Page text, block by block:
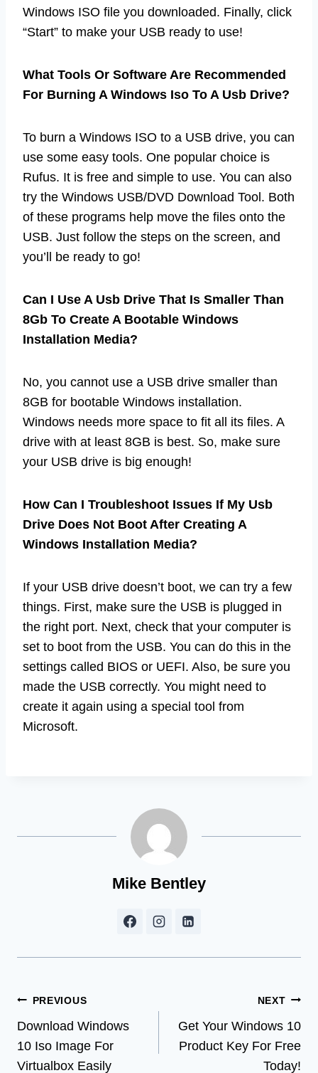
Windows ISO file you downloaded. Finally, click
“Start” to make your USB ready to use!
What Tools Or Software Are Recommended
For Burning A Windows Iso To A Usb Drive?
To burn a Windows ISO to a USB drive, you can
use some easy tools. One popular choice is
Rufus. It is free and simple to use. You can also
try the Windows USB/DVD Download Tool. Both
of these programs help move the files onto the
USB. Just follow the steps on the screen, and
you’ll be ready to go!
Can I Use A Usb Drive That Is Smaller Than
8Gb To Create A Bootable Windows
Installation Media?
No, you cannot use a USB drive smaller than
8GB for bootable Windows installation.
Windows needs more space to fit all its files. A
drive with at least 8GB is best. So, make sure
your USB drive is big enough!
How Can I Troubleshoot Issues If My Usb
Drive Does Not Boot After Creating A
Windows Installation Media?
If your USB drive doesn’t boot, we can try a few
things. First, make sure the USB is plugged in
the right port. Next, check that your computer is
set to boot from the USB. You can do this in the
settings called BIOS or UEFI. Also, be sure you
made the USB correctly. You might need to
create it again using a special tool from
Microsoft.
Mike Bentley
Post
navigation
PREVIOUS
Download Windows
10 Iso Image For
Virtualbox Easily
NEXT
Get Your Windows 10
Product Key For Free
Today!